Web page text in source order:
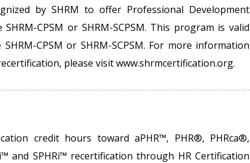
by SHRM to offer Professional Development
CPSM or SHRM-SCPSM. This program is valid
CPSM or SHRM-SCPSM. For more information
please visit www.shrmcertification.org.
credit hours toward aPHR™, PHR®, PHRca®,
and SPHRi™ recertification through HR Certification